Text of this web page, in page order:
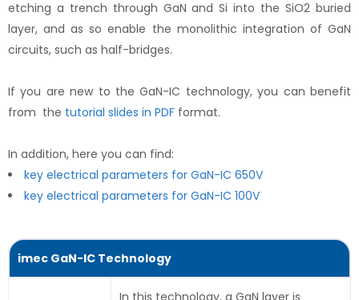
etching a trench through GaN and Si into the SiO2 buried
layer, and as so enable the monolithic integration of GaN
circuits, such as half-bridges.
If you are new to the GaN-IC technology, you can benefit
from the tutorial slides in PDF format.
In addition, here you can find:
key electrical parameters for GaN-IC 650V
key electrical parameters for GaN-IC 100V
imec GaN-IC Technology
In this technology, a GaN layer is